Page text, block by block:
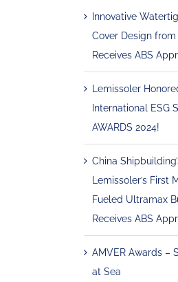
Innovative
Cover Design
Receives ABS
Lemissoler
International ESG
AWARDS 2024!
China
Lemissoler’s First
Fueled Ultramax
Receives ABS
AMVER Awards –
at Sea